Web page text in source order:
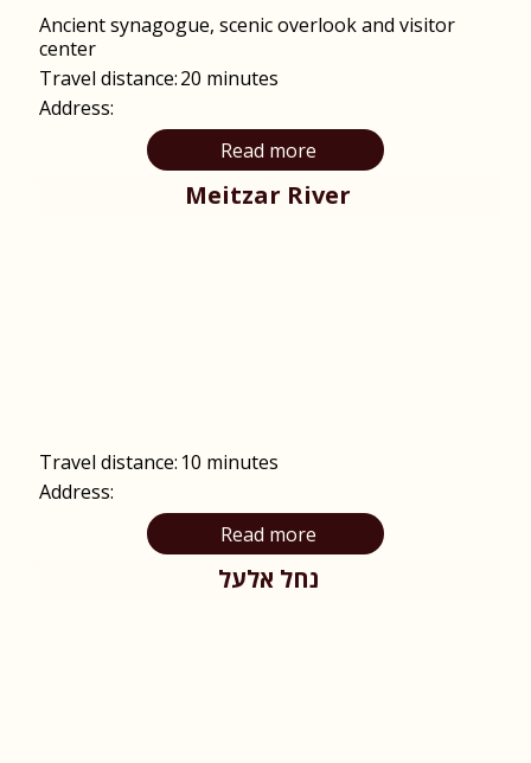
Ancient synagogue, scenic overlook and visitor
center
Travel distance:20 minutes
Address:
Read more
Meitzar River
Travel distance: 10 minutes
Address:
Read more
נחל אלעל